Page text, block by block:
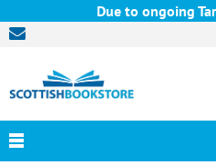
Due to ongoing